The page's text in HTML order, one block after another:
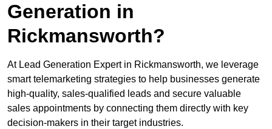
Generation in
Rickmansworth?
At Lead Generation Expert in Rickmansworth, we leverage
smart telemarketing strategies to help businesses generate
high-quality, sales-qualified leads and secure valuable
sales appointments by connecting them directly with key
decision-makers in their target industries.